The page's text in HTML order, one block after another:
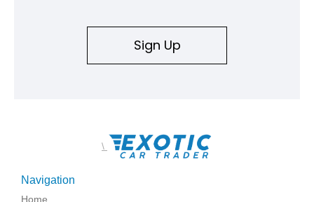
Sign Up
\
Navigation
Home